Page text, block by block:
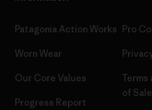
Patagonia Action Works
Worn Wear
Our Core Values
Progress Report
Pro
Terms
of Sale